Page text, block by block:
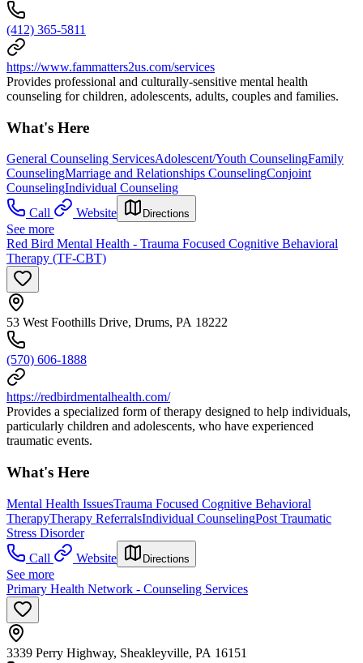
(412) 365-5811
https://www.fammatters2us.com/services
Provides professional and culturally-sensitive mental health
counseling for children, adolescents, adults, couples and families.
What's Here
General Counseling ServicesAdolescent/Youth CounselingFamily
CounselingMarriage and Relationships CounselingConjoint
CounselingIndividual Counseling
Call
Website Directions
See more
Red Bird Mental Health - Trauma Focused Cognitive Behavioral
Therapy (TF-CBT)
53 West Foothills Drive, Drums, PA 18222
(570) 606-1888
https://redbirdmentalhealth.com/
Provides a specialized form of therapy designed to help individuals,
particularly children and adolescents, who have experienced
traumatic events.
What's Here
Mental Health IssuesTrauma Focused Cognitive Behavioral
TherapyTherapy ReferralsIndividual CounselingPost Traumatic
Stress Disorder
Call
Website Directions
See more
Primary Health Network - Counseling Services
3339 Perry Highway, Sheakleyville, PA 16151